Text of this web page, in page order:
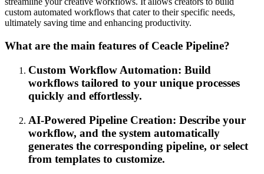
custom automated workflows that cater to their specific needs,
ultimately saving time and enhancing productivity.
What are the main features of Ceacle Pipeline?
Custom Workflow Automation: Build
workflows tailored to your unique processes
quickly and effortlessly.
AI-Powered Pipeline Creation: Describe your
workflow, and the system automatically
generates the corresponding pipeline, or select
from templates to customize.